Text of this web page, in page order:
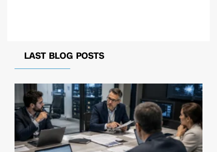
LAST BLOG POSTS